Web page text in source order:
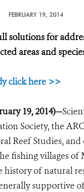
FEBRUARY 19, 2014
solutions for
areas and
click here >>
19, 2014)—
Society, the
Reef Studies,
fishing villages of
of natural
supportive